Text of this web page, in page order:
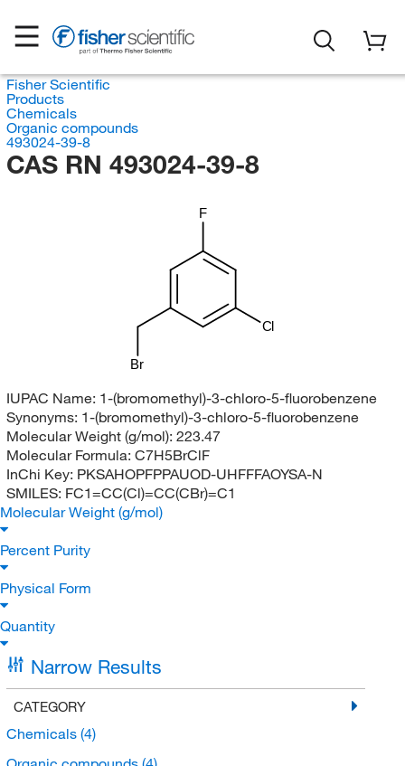
Fisher Scientific
Products
Chemicals
Organic compounds
493024-39-8
CAS RN 493024-39-8
F
Cl
Br
IUPAC Name: 1-(bromomethyl)-3-chloro-5-fluorobenzene
Synonyms: 1-(bromomethyl)-3-chloro-5-fluorobenzene
Molecular Weight (g/mol): 223.47
Molecular Formula: C7H5BrClF
InChi Key: PKSAHOPFPPAUOD-UHFFFAOYSA-N
SMILES: FC1=CC(Cl)=CC(CBr)=C1
Molecular Weight (g/mol)
Percent Purity
Physical Form
Quantity
Narrow Results
CATEGORY
Chemicals (4)